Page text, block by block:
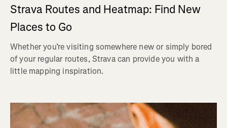
Strava Routes and Heatmap: Find New
Places to Go
Whether you’re visiting somewhere new or simply bored
of your regular routes, Strava can provide you with a
little mapping inspiration.